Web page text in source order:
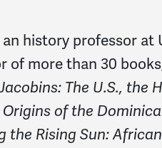
an history professor at
of more than 30
The U.S., the
of the
the Rising Sun: